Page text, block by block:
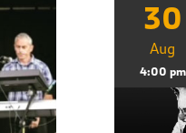
30
Aug
4:00 pm